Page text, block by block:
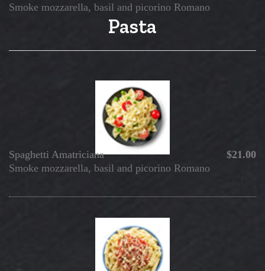
Smoke mozzarella, basil and picorino Romano
Pasta
Spaghetti Amatriciana
$21.00
Smoke mozzarella, basil and picorino Romano